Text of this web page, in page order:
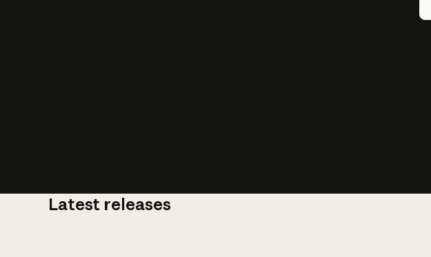
Latest releases